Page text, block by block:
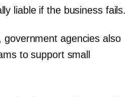
liable if the business fails.
government agencies also
to support small